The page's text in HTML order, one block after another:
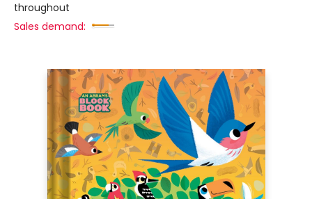
throughout
Sales demand: